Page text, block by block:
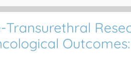
Transurethral